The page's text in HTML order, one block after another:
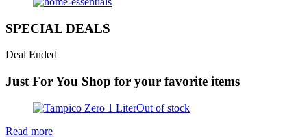
SPECIAL DEALS
Deal Ended
Just For You Shop for your favorite items
Out of stock
Read more